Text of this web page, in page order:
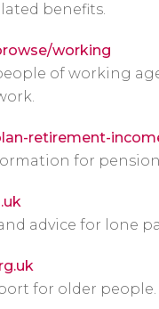
benefits.
working
of working
retirement-
for
advice for lone
for older people.